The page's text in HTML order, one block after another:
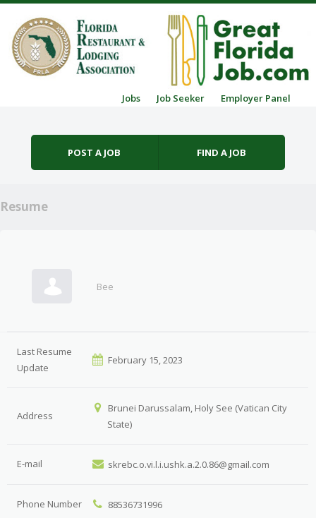
Jobs Job Seeker Employer Panel
POST A JOB FIND A JOB
Resume
Bee
Last Resume
Update
February 15, 2023
Address
Brunei Darussalam, Holy See (Vatican City
State)
E-mail skrebc.o.vi.l.i.ushk.a.2.0.86@gmail.com
Phone Number 88536731996